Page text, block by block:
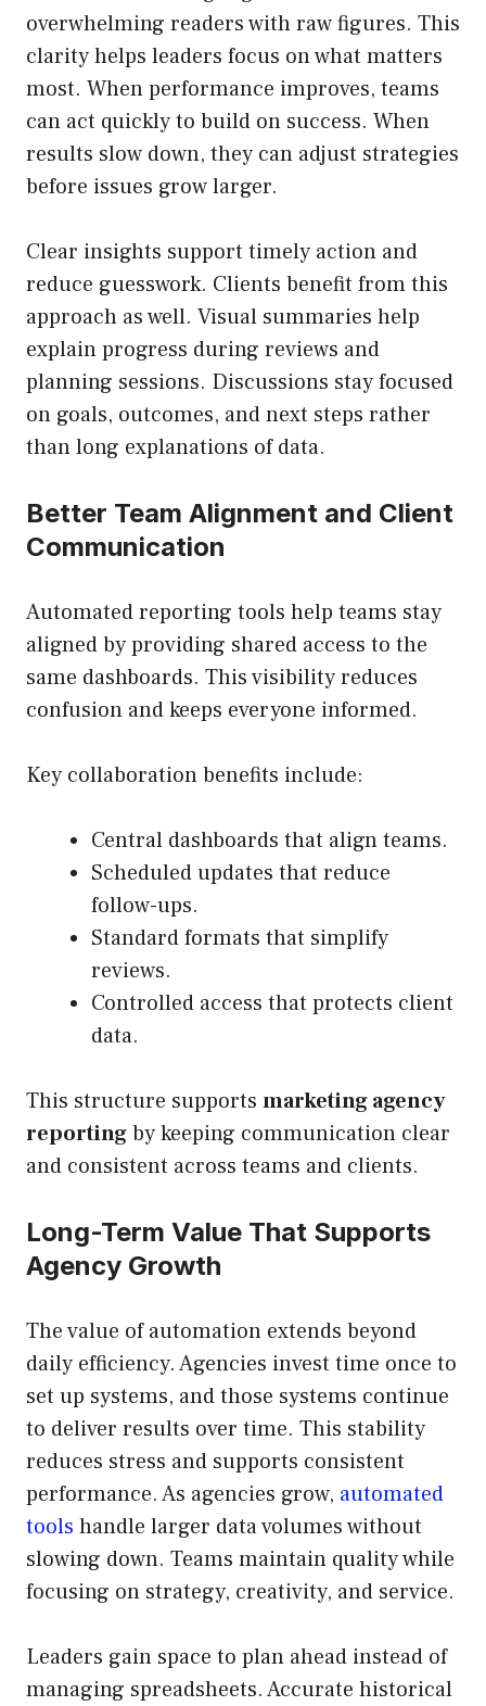
overwhelming readers with raw figures. This
clarity helps leaders focus on what matters
most. When performance improves, teams
can act quickly to build on success. When
results slow down, they can adjust strategies
before issues grow larger.
Clear insights support timely action and
reduce guesswork. Clients benefit from this
approach as well. Visual summaries help
explain progress during reviews and
planning sessions. Discussions stay focused
on goals, outcomes, and next steps rather
than long explanations of data.
Better Team Alignment and Client
Communication
Automated reporting tools help teams stay
aligned by providing shared access to the
same dashboards. This visibility reduces
confusion and keeps everyone informed.
Key collaboration benefits include:
Central dashboards that align teams.
Scheduled updates that reduce
follow-ups.
Standard formats that simplify
reviews.
Controlled access that protects client
data.
This structure supports marketing agency
reportingby keeping communication clear
and consistent across teams and clients.
Long-Term Value That Supports
Agency Growth
The value of automation extends beyond
daily efficiency. Agencies invest time once to
set up systems, and those systems continue
to deliver results over time. This stability
reduces stress and supports consistent
performance. As agencies grow, automated
tools handle larger data volumes without
slowing down. Teams maintain quality while
focusing on strategy, creativity, and service.
Leaders gain space to plan ahead instead of
managing spreadsheets. Accurate historical